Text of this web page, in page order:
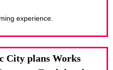
experience.
City plans Works